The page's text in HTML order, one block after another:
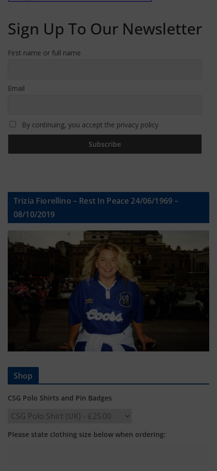
Sign Up To Our Newsletter
First name or full name
Email
By continuing, you accept the privacy policy
Trizia Fiorellino – Rest In Peace 24/06/1969 –
08/10/2019
Shop
CSG Polo Shirts and Pin Badges
Please state clothing size below when ordering: